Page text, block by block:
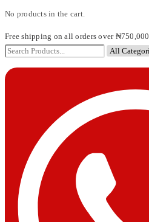
No products in the cart.
Free shipping on all orders over ₦750,000